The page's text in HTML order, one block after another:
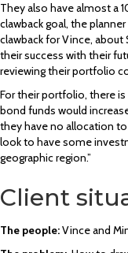
They also have almost a
clawback goal, the
clawback for Vince,
their success with their
reviewing their portfolio
For their portfolio, there
bond funds would
they have no allocation
look to have some
geographic region.”
Client
The people:Vince and